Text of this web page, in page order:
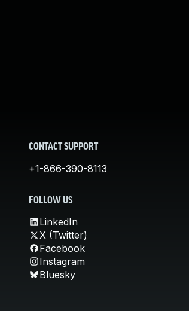
CONTACT SUPPORT
+1-866-390-8113
FOLLOW US
LinkedIn
X (Twitter)
Facebook
Instagram
Bluesky